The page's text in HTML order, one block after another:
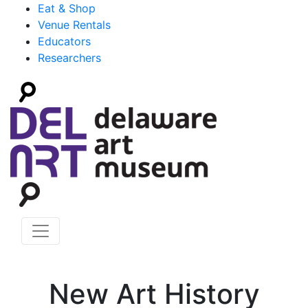
Eat & Shop
Venue Rentals
Educators
Researchers
New Art History